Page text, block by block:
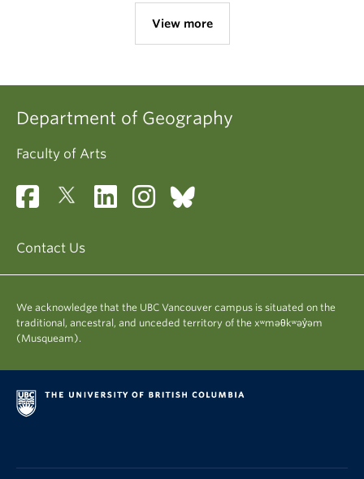
View more
Department of Geography
Faculty of Arts
Contact Us
We acknowledge that the UBC Vancouver campus is situated on the
traditional, ancestral, and unceded territory of the xʷməθkʷəy̓əm
(Musqueam).